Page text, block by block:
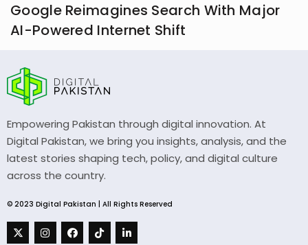
Google Reimagines Search With Major
AI-Powered Internet Shift
Empowering Pakistan through digital innovation. At
Digital Pakistan, we bring you insights, analysis, and the
latest stories shaping tech, policy, and digital culture
across the country.
© 2023 Digital Pakistan | All Rights Reserved